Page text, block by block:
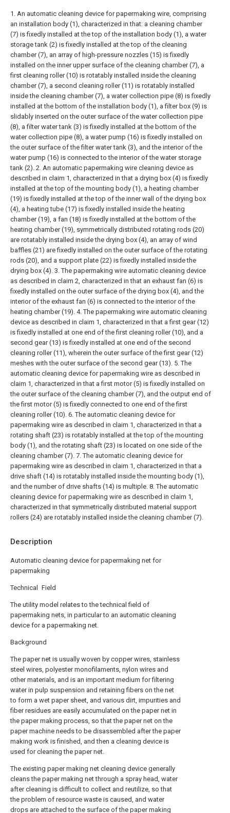
Description
Automatic cleaning device for papermaking net for
papermaking
Technical Field
The utility model relates to the technical field of
papermaking nets, in particular to an automatic cleaning
device for a papermaking net.
Background
The paper net is usually woven by copper wires, stainless
steel wires, polyester monofilaments, nylon wires and
other materials, and is an important medium for filtering
water in pulp suspension and retaining fibers on the net
to form a wet paper sheet, and various dirt, impurities and
fiber residues are easily accumulated on the paper net in
the paper making process, so that the paper net on the
paper machine needs to be disassembled after the paper
making work is finished, and then a cleaning device is
used for cleaning the paper net.
The existing paper making net cleaning device generally
cleans the paper making net through a spray head, water
after cleaning is difficult to collect and reutilize, so that
the problem of resource waste is caused, and water
drops are attached to the surface of the paper making
1. An automatic cleaning device for papermaking wire, comprising
an installation body (1), characterized in that: a cleaning chamber
(7) is fixedly installed at the top of the installation body (1), a water
storage tank (2) is fixedly installed at the top of the cleaning
chamber (7), an array of high-pressure nozzles (15) is fixedly
installed on the inner upper surface of the cleaning chamber (7), a
first cleaning roller (10) is rotatably installed inside the cleaning
chamber (7), a second cleaning roller (11) is rotatably installed
inside the cleaning chamber (7), a water collection pipe (8) is fixedly
installed at the bottom of the installation body (1), a filter box (9) is
slidably inserted on the outer surface of the water collection pipe
(8), a filter water tank (3) is fixedly installed at the bottom of the
water collection pipe (8), a water pump (16) is fixedly installed on
the outer surface of the filter water tank (3), and the interior of the
water pump (16) is connected to the interior of the water storage
tank (2). 2. An automatic papermaking wire cleaning device as
described in claim 1, characterized in that a drying box (4) is fixedly
installed at the top of the mounting body (1), a heating chamber
(19) is fixedly installed at the top of the inner wall of the drying box
(4), a heating tube (17) is fixedly installed inside the heating
chamber (19), a fan (18) is fixedly installed at the bottom of the
heating chamber (19), symmetrically distributed rotating rods (20)
are rotatably installed inside the drying box (4), an array of wind
baffles (21) are fixedly installed on the outer surface of the rotating
rods (20), and a support plate (22) is fixedly installed inside the
drying box (4). 3. The papermaking wire automatic cleaning device
as described in claim 2, characterized in that an exhaust fan (6) is
fixedly installed on the outer surface of the drying box (4), and the
interior of the exhaust fan (6) is connected to the interior of the
heating chamber (19). 4. The papermaking wire automatic cleaning
device as described in claim 1, characterized in that a first gear (12)
is fixedly installed at one end of the first cleaning roller (10), and a
second gear (13) is fixedly installed at one end of the second
cleaning roller (11), wherein the outer surface of the first gear (12)
meshes with the outer surface of the second gear (13). 5. The
automatic cleaning device for papermaking wire as described in
claim 1, characterized in that a first motor (5) is fixedly installed on
the outer surface of the cleaning chamber (7), and the output end of
the first motor (5) is fixedly connected to one end of the first
cleaning roller (10). 6. The automatic cleaning device for
papermaking wire as described in claim 1, characterized in that a
rotating shaft (23) is rotatably installed at the top of the mounting
body (1), and the rotating shaft (23) is located on one side of the
cleaning chamber (7). 7. The automatic cleaning device for
papermaking wire as described in claim 1, characterized in that a
drive shaft (14) is rotatably installed inside the mounting body (1),
and the number of drive shafts (14) is multiple. 8. The automatic
cleaning device for papermaking wire as described in claim 1,
characterized in that symmetrically distributed material support
rollers (24) are rotatably installed inside the cleaning chamber (7).